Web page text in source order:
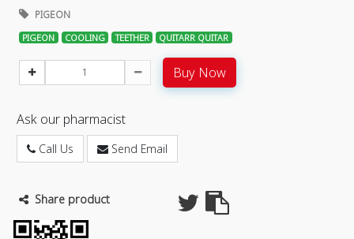
PIGEON
PIGEON COOLING TEETHER QUITARR QUITAR
Buy Now
Ask our pharmacist
Call Us Send Email
Share product